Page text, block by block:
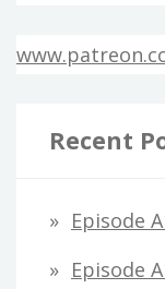
Recent
Episode
Episode